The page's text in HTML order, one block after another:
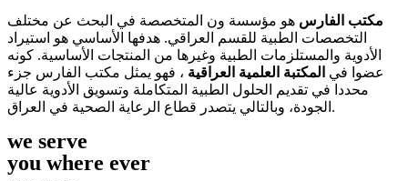
مكتب الفارس هو مؤسسة ون المتخصصة في البحث عن مختلف
التخصصات الطبية للقسم العراقي. هدفها الأساسي هو استيراد
الأدوية والمستلزمات الطبية وغيرها من المنتجات الأساسية. كونه
عضوا في المكتبة العلمية العراقية ، فهو يمثل مكتب الفارس جزء
محددا في تقديم الحلول الطبية المتكاملة وتسويق الأدوية عالية
الجودة، وبالتالي يتصدر قطاع الرعاية الصحية في العراق.
we serve
you where ever